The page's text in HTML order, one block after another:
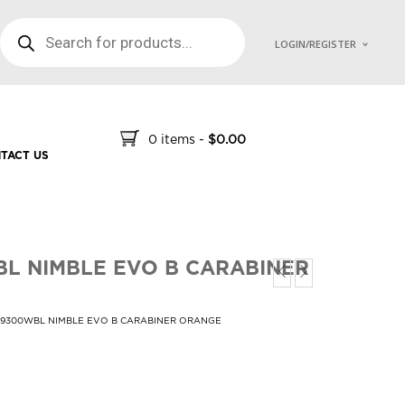
LOGIN/REGISTER
US
0 items - $0.00
NIMBLE EVO B CARABINER
NIMBLE EVO B CARABINER ORANGE